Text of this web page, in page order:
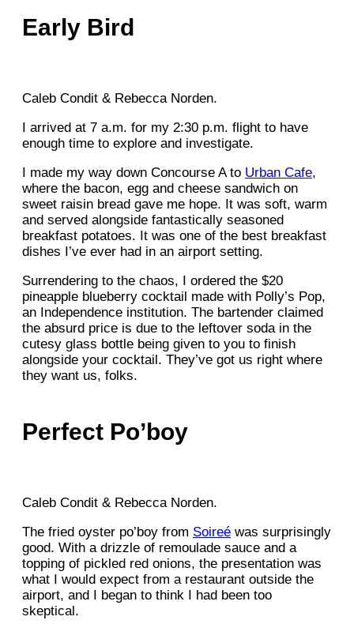
Early Bird
Caleb Condit & Rebecca Norden.
I arrived at 7 a.m. for my 2:30 p.m. flight to have
enough time to explore and investigate.
I made my way down Concourse A to Urban Cafe,
where the bacon, egg and cheese sandwich on
sweet raisin bread gave me hope. It was soft, warm
and served alongside fantastically seasoned
breakfast potatoes. It was one of the best breakfast
dishes I’ve ever had in an airport setting.
Surrendering to the chaos, I ordered the $20
pineapple blueberry cocktail made with Polly’s Pop,
an Independence institution. The bartender claimed
the absurd price is due to the leftover soda in the
cutesy glass bottle being given to you to finish
alongside your cocktail. They’ve got us right where
they want us, folks.
Perfect Po’boy
Caleb Condit & Rebecca Norden.
The fried oyster po’boy from Soireé was surprisingly
good. With a drizzle of remoulade sauce and a
topping of pickled red onions, the presentation was
what I would expect from a restaurant outside the
airport, and I began to think I had been too
skeptical.